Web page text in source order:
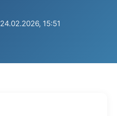
24.02.2026, 15:51